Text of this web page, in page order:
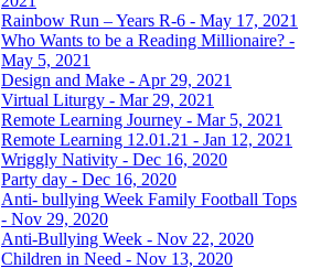
Rainbow Run – Years R-6 - May 17, 2021
Who Wants to be a Reading Millionaire? -
May 5, 2021
Design and Make - Apr 29, 2021
Virtual Liturgy - Mar 29, 2021
Remote Learning Journey - Mar 5, 2021
Remote Learning 12.01.21 - Jan 12, 2021
Wriggly Nativity - Dec 16, 2020
Party day - Dec 16, 2020
Anti- bullying Week Family Football Tops
- Nov 29, 2020
Anti-Bullying Week - Nov 22, 2020
Children in Need - Nov 13, 2020